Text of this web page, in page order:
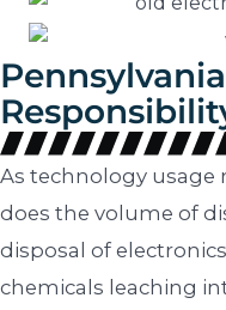
As technology usage
does the volume of
disposal of
chemicals leaching